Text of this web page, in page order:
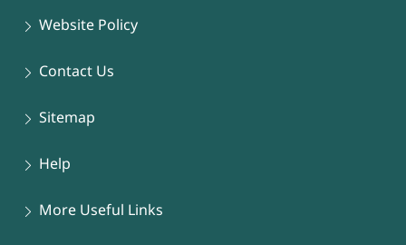
Website Policy
Contact Us
Sitemap
Help
More Useful Links